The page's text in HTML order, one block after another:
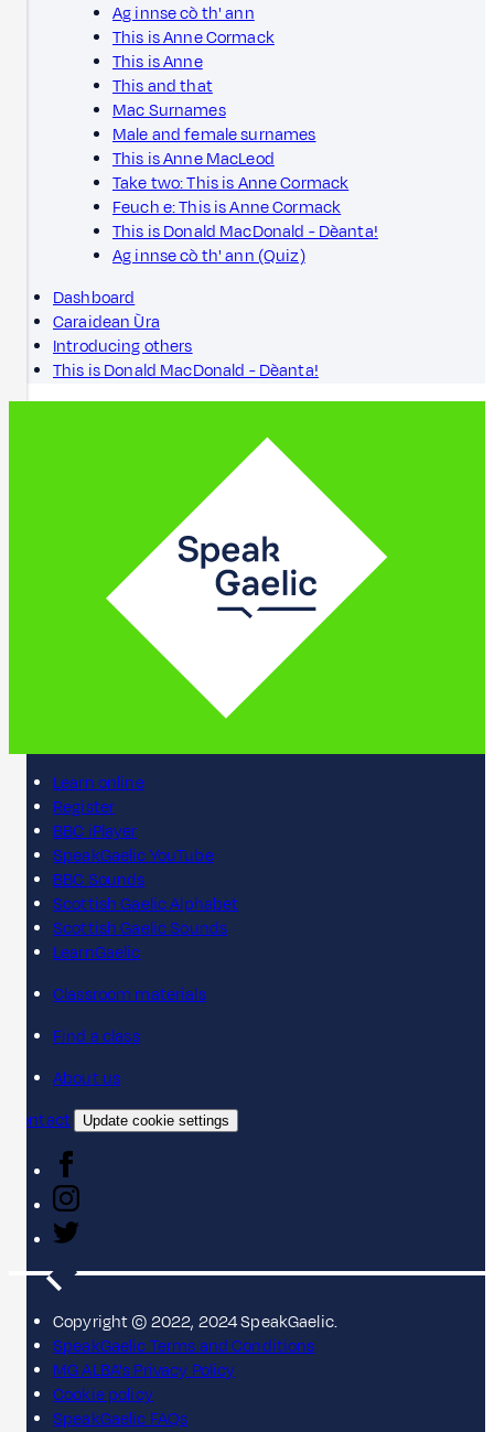
Ag innse cò th' ann
This is Anne Cormack
This is Anne
This and that
Mac Surnames
Male and female surnames
This is Anne MacLeod
Take two: This is Anne Cormack
Feuch e: This is Anne Cormack
This is Donald MacDonald - Dèanta!
Ag innse cò th' ann (Quiz)
Dashboard
Caraidean Ùra
Introducing others
This is Donald MacDonald - Dèanta!
Learn online
Register
BBC iPlayer
SpeakGaelic YouTube
BBC Sounds
Scottish Gaelic Alphabet
Scottish Gaelic Sounds
LearnGaelic
Classroom materials
Find a class
About us
Contact
Update cookie settings
Copyright © 2022, 2024 SpeakGaelic.
SpeakGaelic Terms and Conditions
MG ALBA's Privacy Policy
Cookie policy
SpeakGaelic FAQs